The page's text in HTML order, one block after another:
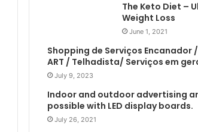
The Keto Diet –
Weight Loss
June 1, 2021
Shopping de Serviços Encanador
ART / Telhadista/ Serviços em
July 9, 2023
Indoor and outdoor advertising
possible with LED display boards.
July 26, 2021